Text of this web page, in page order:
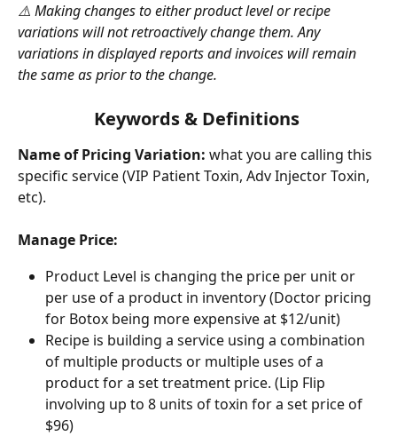
⚠️ Making changes to either product level or recipe
variations will not retroactively change them. Any
variations in displayed reports and invoices will remain
the same as prior to the change.
Keywords & Definitions
Name of Pricing Variation: what you are calling this
specific service (VIP Patient Toxin, Adv Injector Toxin,
etc).
Manage Price:
Product Level is changing the price per unit or
per use of a product in inventory (Doctor pricing
for Botox being more expensive at $12/unit)
Recipe is building a service using a combination
of multiple products or multiple uses of a
product for a set treatment price. (Lip Flip
involving up to 8 units of toxin for a set price of
$96)